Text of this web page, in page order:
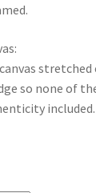
so none of
included.